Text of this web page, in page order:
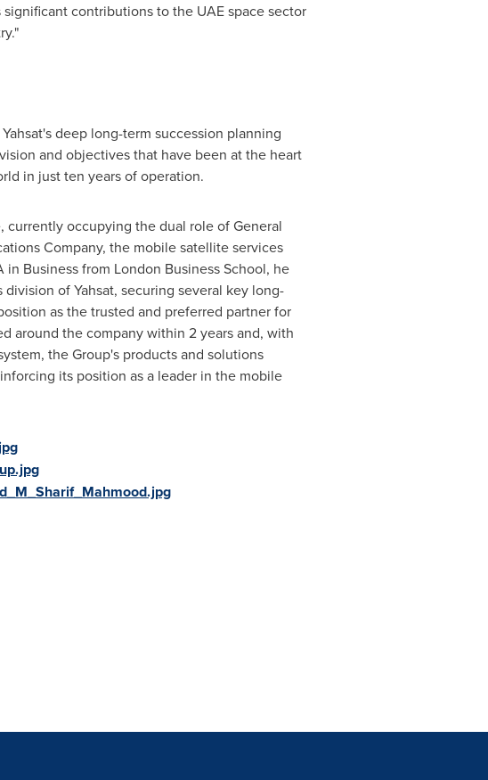
contributions to the UAE space sector
deep long-term succession planning
and objectives that have been at the heart
in just ten years of operation.
occupying the dual role of General
Company, the mobile satellite services
in Business from London Business School, he
of Yahsat, securing several key long-
as the trusted and preferred partner for
around the company within 2 years and, with
the Group's products and solutions
its position as a leader in the mobile